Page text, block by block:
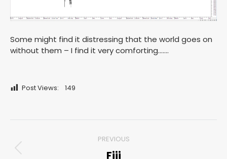
Some might find it distressing that the world goes on
without them – I find it very comforting…….
Post Views: 149
navigation
PREVIOUS
Previous
Fiji